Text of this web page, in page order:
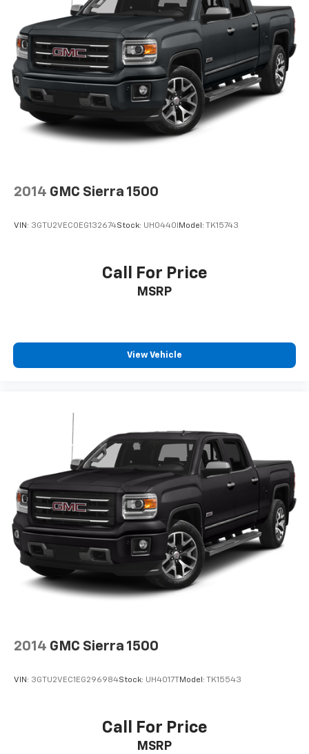
2014 GMC Sierra 1500
VIN: 3GTU2VEC0EG132674Stock: UH0440I Model: TK15743
Call For Price
MSRP
View Vehicle
2014 GMC Sierra 1500
VIN: 3GTU2VEC1EG296984Stock: UH4017TModel: TK15543
Call For Price
MSRP